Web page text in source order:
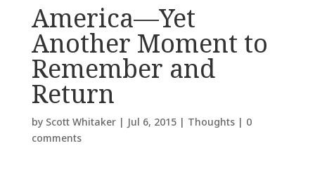
America—Yet
Another Moment to
Remember and
Return
by Scott Whitaker| Jul 6, 2015| Thoughts| 0
comments